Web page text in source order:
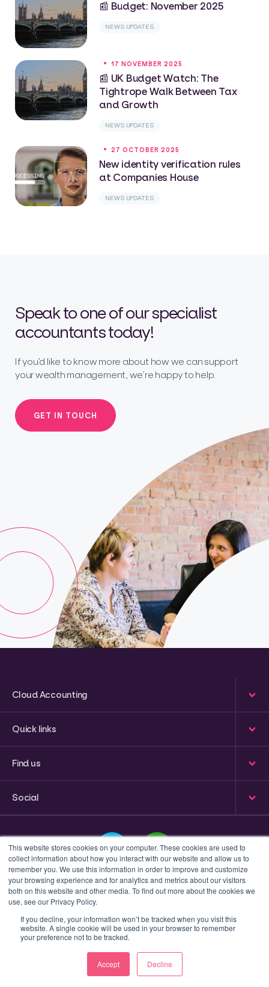
This website stores cookies on your computer. These cookies are used to
collect information about how you interact with our website and allow us to
remember you. We use this information in order to improve and customize
your browsing experience and for analytics and metrics about our visitors
both on this website and other media. To find out more about the cookies we
use, see our Privacy Policy.
If you decline, your information won’t be tracked when you visit this
website. A single cookie will be used in your browser to remember
your preference not to be tracked.
Accept Decline
📰 Budget: November 2025
NEWS UPDATES
17 NOVEMBER 2025
📰 UK Budget Watch: The
Tightrope Walk Between Tax
and Growth
NEWS UPDATES
27 OCTOBER 2025
New identity verification rules
at Companies House
NEWS UPDATES
Speak to one of our specialist
accountants today!
If you’d like to know more about how we can support
your wealth management, we’re happy to help.
GET IN TOUCH
Cloud Accounting
Quick links
Find us
Social
This is a search field with an auto-suggest feature
Privacy policy
Terms & Conditions